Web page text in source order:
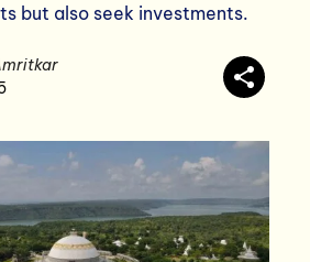
but also seek investments.